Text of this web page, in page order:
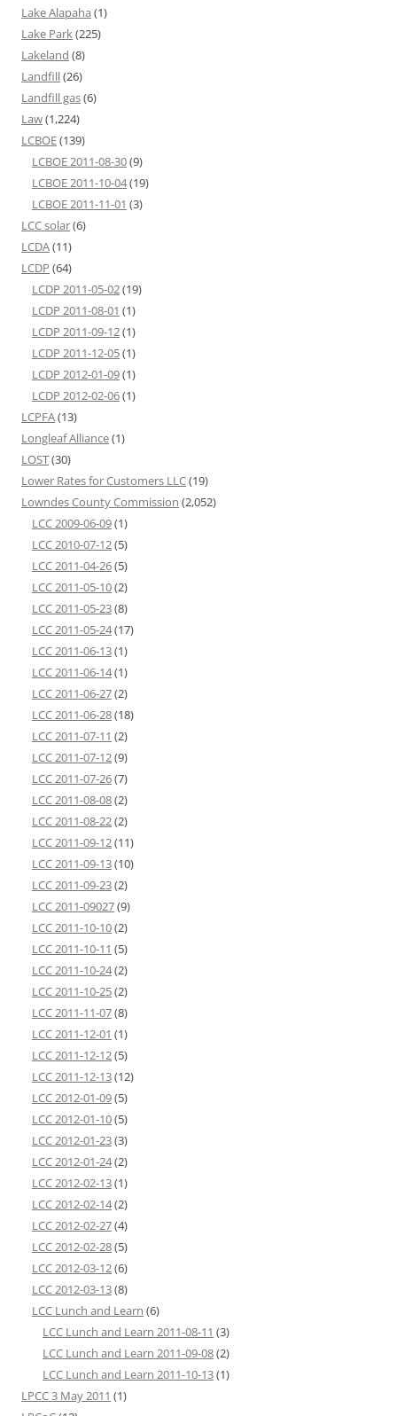
Lake Alapaha (1)
Lake Park(225)
Lakeland (8)
Landfill(26)
Landfill gas(6)
Law(1,224)
LCBOE(139)
LCBOE 2011-08-30(9)
LCBOE 2011-10-04(19)
LCBOE 2011-11-01 (3)
LCC solar(6)
LCDA(11)
LCDP (64)
LCDP 2011-05-02(19)
LCDP 2011-08-01 (1)
LCDP 2011-09-12(1)
LCDP 2011-12-05(1)
LCDP 2012-01-09(1)
LCDP 2012-02-06(1)
LCPFA(13)
Longleaf Alliance(1)
LOST(30)
Lower Rates for Customers LLC(19)
Lowndes County Commission (2,052)
LCC 2009-06-09(1)
LCC 2010-07-12(5)
LCC 2011-04-26(5)
LCC 2011-05-10(2)
LCC 2011-05-23(8)
LCC 2011-05-24(17)
LCC 2011-06-13(1)
LCC 2011-06-14(1)
LCC 2011-06-27(2)
LCC 2011-06-28(18)
LCC 2011-07-11 (2)
LCC 2011-07-12(9)
LCC 2011-07-26(7)
LCC 2011-08-08(2)
LCC 2011-08-22(2)
LCC 2011-09-12(11)
LCC 2011-09-13(10)
LCC 2011-09-23(2)
LCC 2011-09027(9)
LCC 2011-10-10(2)
LCC 2011-10-11 (5)
LCC 2011-10-24(2)
LCC 2011-10-25(2)
LCC 2011-11-07(8)
LCC 2011-12-01 (1)
LCC 2011-12-12(5)
LCC 2011-12-13(12)
LCC 2012-01-09(5)
LCC 2012-01-10(5)
LCC 2012-01-23(3)
LCC 2012-01-24(2)
LCC 2012-02-13(1)
LCC 2012-02-14(2)
LCC 2012-02-27(4)
LCC 2012-02-28(5)
LCC 2012-03-12(6)
LCC 2012-03-13(8)
LCC Lunch and Learn (6)
LCC Lunch and Learn 2011-08-11 (3)
LCC Lunch and Learn 2011-09-08(2)
LCC Lunch and Learn 2011-10-13(1)
LPCC 3 May 2011 (1)